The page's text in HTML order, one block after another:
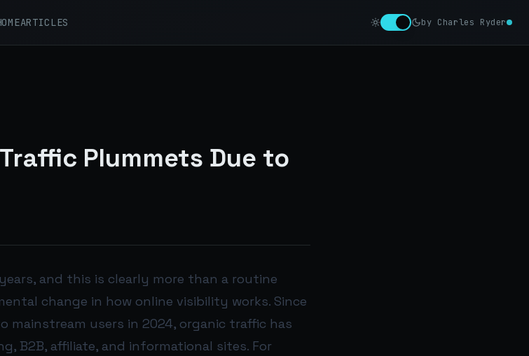
ARTICLES by Charles Ryder
Plummets Due to
and this is clearly more than a routine
change in how online visibility works. Since
mainstream users in 2024, organic traffic has
B2B, affiliate, and informational sites. For